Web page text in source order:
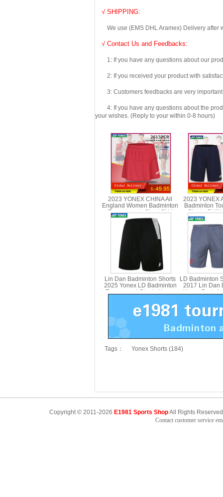
√ SHIPPING:
We use (EMS DHL Aramex) Delivery after
√ Contact Us and Feedbacks:
1: If you have any questions about our
2: If you received your product with
3: Customers feedbacks are very important
4: If you have any questions about the
your wishes. (Reply to your within 0-8 hours)
2023 YONEX CHINA All
England Women Badminton
Tournaments Short Skirt
YONEX 26132CR
2023 YONEX
Badminton
Shorts
Lin Dan Badminton Shorts
2025 Yonex LD Badminton
Tournament Shorts Yonex
LD Badminton
2017 Lin Dan
Yonex
Yonex
Tags： Yonex Shorts (184)
Copyright © 2011-2026 E1981 Sports ShopAll Rights
Contact customer service